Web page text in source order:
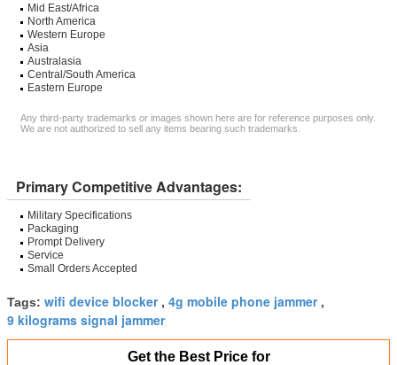
Mid East/Africa
North America
Western Europe
Asia
Australasia
Central/South America
Eastern Europe
Any third-party trademarks or images shown here are for reference purposes only.
We are not authorized to sell any items bearing such trademarks.
Primary Competitive Advantages:
Military Specifications
Packaging
Prompt Delivery
Service
Small Orders Accepted
Tags: wifi device blocker, 4g mobile phone jammer,
9 kilograms signal jammer
Get the Best Price for